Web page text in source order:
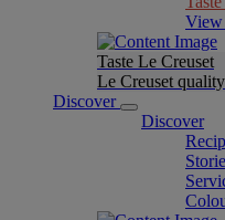
View
Taste Le Creuset
Le Creuset
Discover
Discover